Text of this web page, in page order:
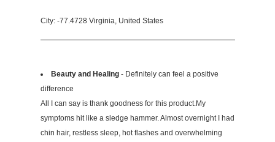
City: -77.4728 Virginia, United States
Beauty and Healing- Definitely can feel a positive
difference
All I can say is thank goodness for this product.My
symptoms hit like a sledge hammer. Almost overnight I had
chin hair, restless sleep, hot flashes and overwhelming